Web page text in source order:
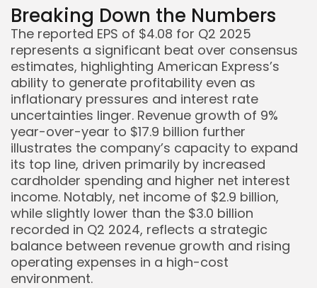
Keep Shopping
Breaking Down the Numbers
The reported EPS of $4.08 for Q2 2025
represents a significant beat over consensus
estimates, highlighting American Express’s
ability to generate profitability even as
inflationary pressures and interest rate
uncertainties linger. Revenue growth of 9%
year-over-year to $17.9 billion further
illustrates the company’s capacity to expand
its top line, driven primarily by increased
cardholder spending and higher net interest
income. Notably, net income of $2.9 billion,
while slightly lower than the $3.0 billion
recorded in Q2 2024, reflects a strategic
balance between revenue growth and rising
operating expenses in a high-cost
environment.